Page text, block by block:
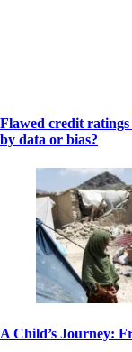
Flawed credit
by data or bias?
A Child’s Journey: